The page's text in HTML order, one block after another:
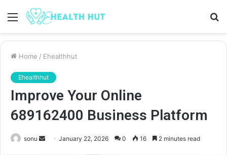
Menu
Home / Ehealthhut
Ehealthhut
Improve Your Online
689162400 Business Platform
sonu
SendJanuary 22, 2026 0 16 2 minutes read